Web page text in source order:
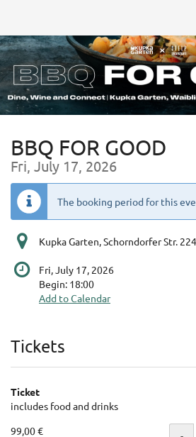
content
BBQ FOR GOOD
Fri, July 17, 2026
The booking period for this
Kupka Garten, Schorndorfer Str.
Fri, July 17, 2026
Begin: 18:00
Add to Calendar
Products
Tickets
Ticket
includes food and drinks
99,00 €